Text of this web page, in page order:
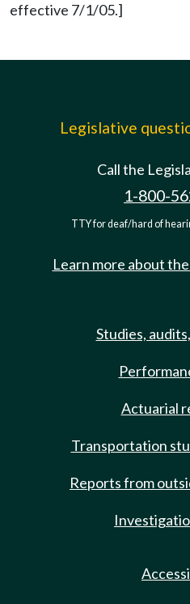
effective 7/1/05.]
Legislative
Call the
1-800-
TTY for deaf/hard of
Learn more about
Studies,
Actuarial
Transportation
Reports from